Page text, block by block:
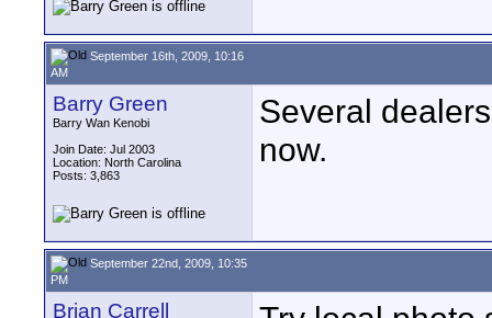
September 16th, 2009, 10:16
AM
Barry Green
Barry Wan Kenobi
Join Date: Jul 2003
Location: North Carolina
Posts: 3,863
Several
now.
September 22nd, 2009, 10:35
PM
Brian Carrell